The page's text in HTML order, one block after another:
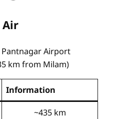
Air
Pantnagar Airport
km from Milam)
Information
~435 km